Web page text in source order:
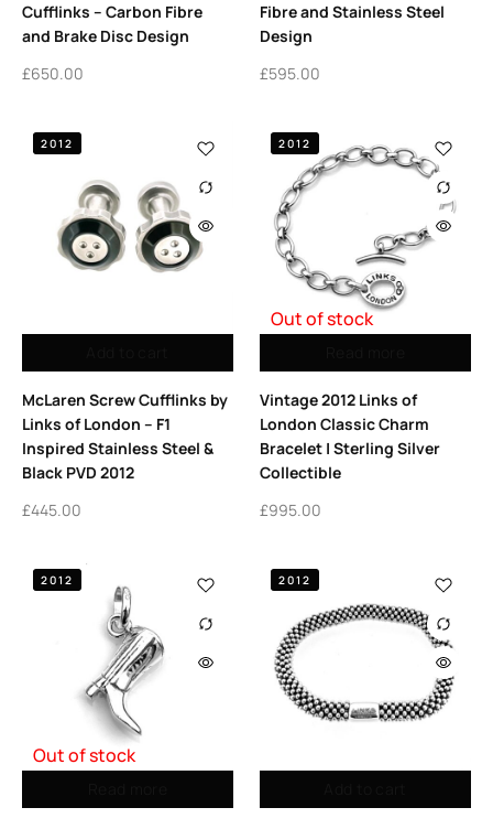
Cufflinks – Carbon Fibre
and Brake Disc Design
£650.00
Fibre and Stainless Steel
Design
£595.00
2012
McLaren Screw Cufflinks by
Links of London – F1
Inspired Stainless Steel &
Black PVD 2012
£445.00
Out of stock
2012
Vintage 2012 Links of
London Classic Charm
Bracelet | Sterling Silver
Collectible
£995.00
Out of stock
2012 2012